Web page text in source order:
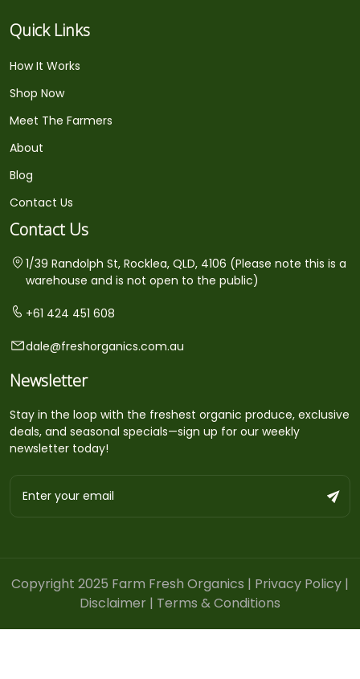
Quick Links
How It Works
Shop Now
Meet The Farmers
About
Blog
Contact Us
Contact Us
1/39 Randolph St, Rocklea, QLD, 4106 (Please note this is a
warehouse and is not open to the public)
+61 424 451 608
dale@freshorganics.com.au
Newsletter
Stay in the loop with the freshest organic produce, exclusive
deals, and seasonal specials—sign up for our weekly
newsletter today!
Copyright 2025 Farm Fresh Organics | Privacy Policy |
Disclaimer | Terms & Conditions